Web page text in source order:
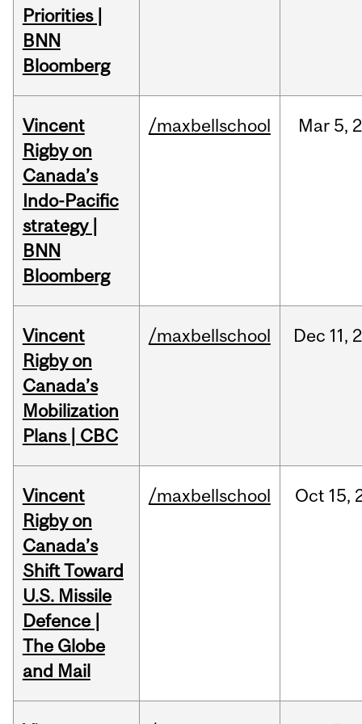
Priorities |
BNN
Bloomberg
Vincent
Rigby on
Canada’s
Indo-Pacific
strategy |
BNN
Bloomberg
/maxbellschool Mar 5,
Vincent
Rigby on
Canada’s
Mobilization
Plans | CBC
/maxbellschool Dec 11,
Vincent
Rigby on
Canada’s
Shift Toward
U.S. Missile
Defence |
The Globe
and Mail
/maxbellschool Oct 15,